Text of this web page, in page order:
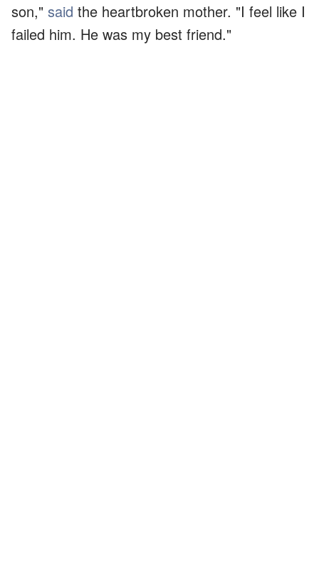
son," said the heartbroken mother. "I feel like I
failed him. He was my best friend."